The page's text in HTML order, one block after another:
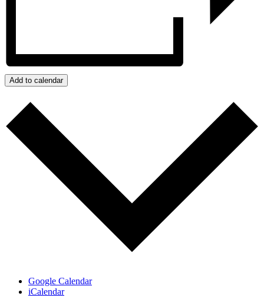
Add to calendar
Google Calendar
iCalendar